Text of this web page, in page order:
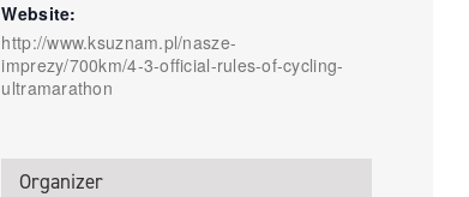
Website:
http://www.ksuznam.pl/nasze-
imprezy/700km/4-3-official-rules-of-cycling-
ultramarathon
Organizer